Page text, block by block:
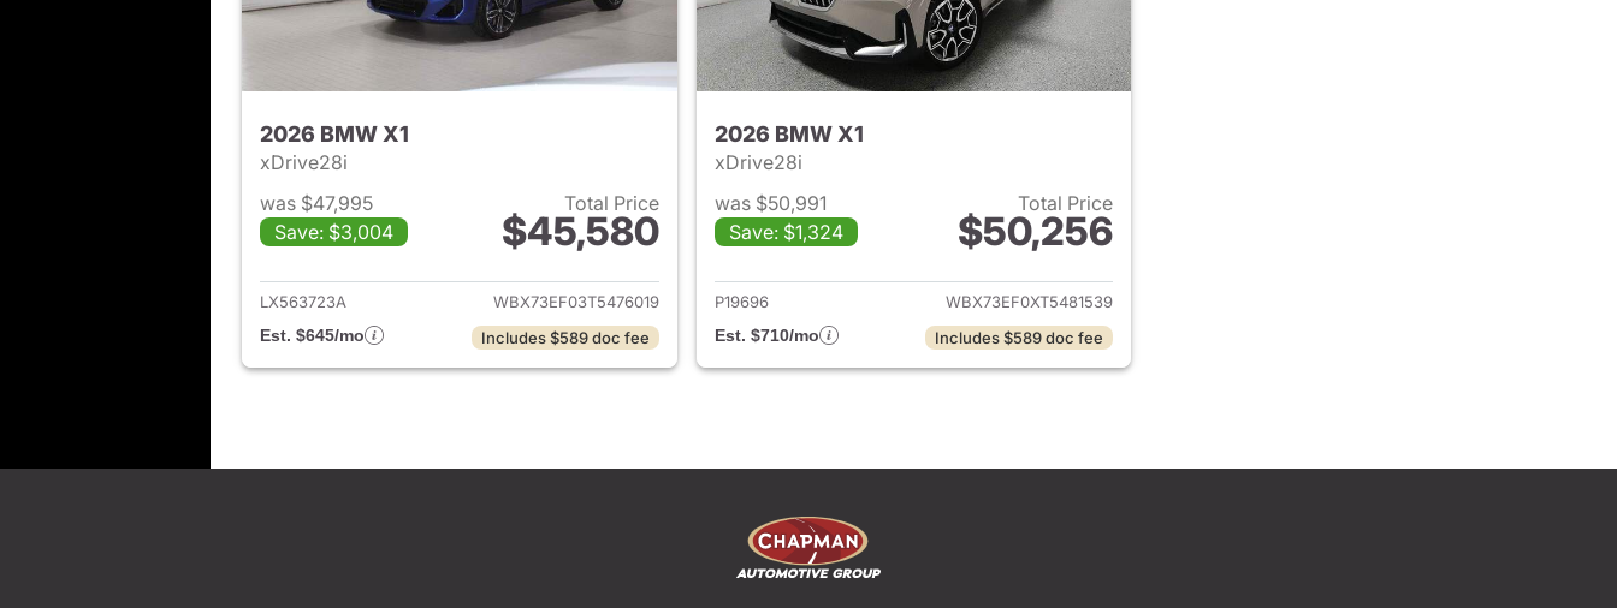
2026 BMW X1
xDrive28i
was $47,995
Save: $3,004
Total Price
$45,580
View details for 2026 BMW X1
LX563723A
WBX73EF03T5476019
Est. $645/mo
Includes $589 doc fee
2026 BMW X1
xDrive28i
was $50,991
Save: $1,324
Total Price
$50,256
View details for 2026 BMW X1
P19696
WBX73EF0XT5481539
Est. $710/mo
Includes $589 doc fee